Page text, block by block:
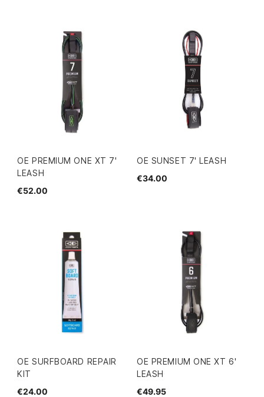
OE PREMIUM ONE XT 7'
LEASH
€52.00
OE SUNSET 7' LEASH
€34.00
OE SURFBOARD REPAIR
KIT
€24.00
OE PREMIUM ONE XT 6'
LEASH
€49.95